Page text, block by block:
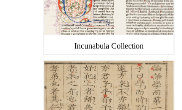
Incunabula Collection